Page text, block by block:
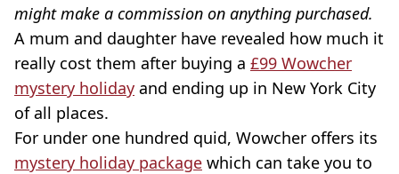
might make a commission on anything purchased.
A mum and daughter have revealed how much it
really cost them after buying a £99 Wowcher
mystery holiday and ending up in New York City
of all places.
For under one hundred quid, Wowcher offers its
mystery holiday package which can take you to